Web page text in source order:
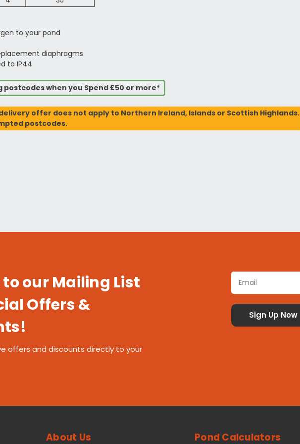
to your pond
diaphragms
to IP44
postcodes when you Spend £50 or more*
delivery offer does not apply to Northern Ireland, Islands or Scottish Highlands.
postcodes.
our Mailing List
Offers &
offers and discounts directly to your
About Us Pond Calculators